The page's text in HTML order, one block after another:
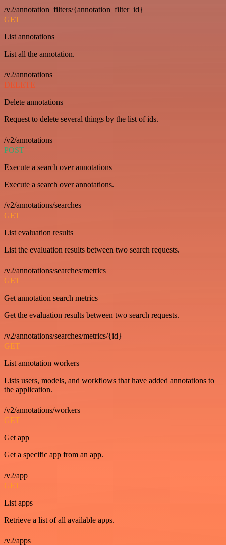
/v2/annotation_filters/{annotation_filter_id}
GET
List annotations
List all the annotation.
/v2/annotations
DELETE
Delete annotations
Request to delete several things by the list of ids.
/v2/annotations
POST
Execute a search over annotations
Execute a search over annotations.
/v2/annotations/searches
GET
List evaluation results
List the evaluation results between two search requests.
/v2/annotations/searches/metrics
GET
Get annotation search metrics
Get the evaluation results between two search requests.
/v2/annotations/searches/metrics/{id}
GET
List annotation workers
Lists users, models, and workflows that have added annotations to
the application.
/v2/annotations/workers
GET
Get app
Get a specific app from an app.
/v2/app
GET
List apps
Retrieve a list of all available apps.
/v2/apps